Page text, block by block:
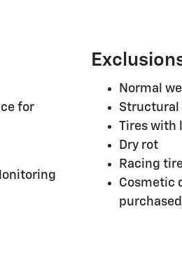
for
Normal
Structural
Tires with
Dry rot
Racing
Cosmetic